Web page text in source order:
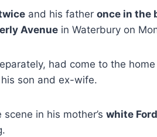
and his father once in the
Avenue in Waterbury on
had come to the
son and ex-wife.
in his mother’s white